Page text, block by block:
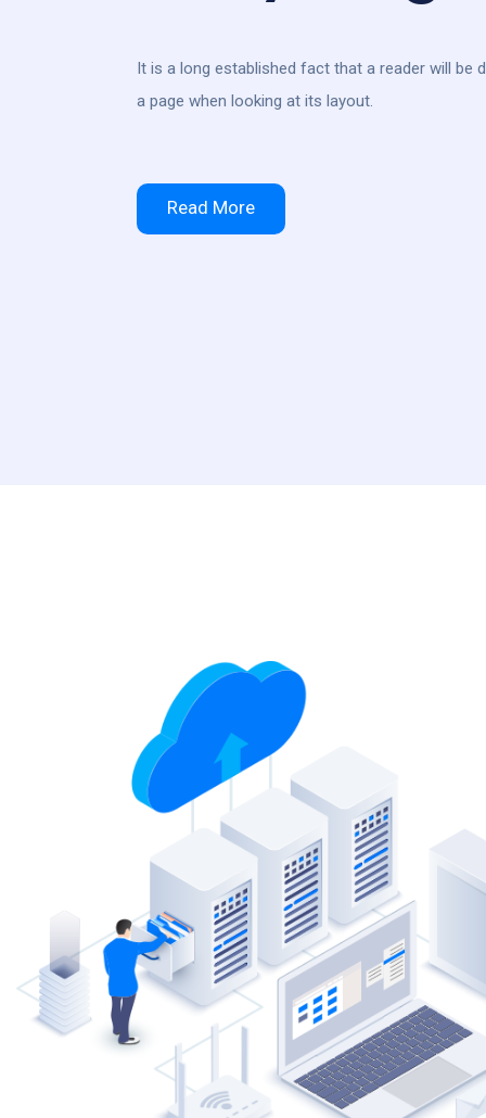
It is a long established fact that a reader will be
a page when looking at its layout.
Read More